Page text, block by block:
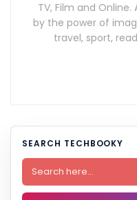
TV, Film and
by the power of
travel, sport,
SEARCH TECHBOOKY